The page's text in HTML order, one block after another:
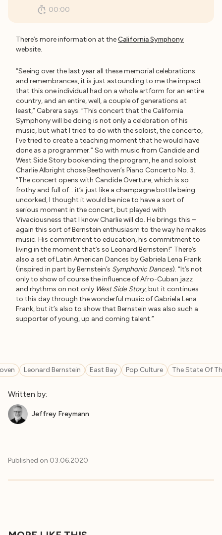
00:00
There’s more information at theCalifornia Symphony
website.
“Seeing over the last year all these memorial celebrations
and remembrances, it is just astounding to me the impact
that this one individual had on a whole artform for an entire
country, and an entire, well, a couple of generations at
least,” Cabrera says. “This concert that the California
Symphony will be doing is not only a celebration of his
music, but what I tried to do with the soloist, the concerto,
I’ve tried to create a teaching moment that he would have
done as a programmer.” So with music from Candide and
West Side Story bookending the program, he and soloist
Charlie Albright chose Beethoven’s Piano Concerto No. 3.
“The concert opens with Candide Overture, which is so
frothy and full of… it’s just like a champagne bottle being
uncorked, I thought it would be nice to have a sort of
serious moment in the concert, but played with
Vivaciousness that I know Charlie will do. He brings this –
again this sort of Bernstein enthusiasm to the way he makes
music. His commitment to education, his commitment to
living in the moment that’s so Leonard Bernstein!” There’s
also a set of Latin American Dances by Gabriela Lena Frank
(inspired in part by Bernstein’s Symphonic Dances). “It’s not
only to show of course the influence of Afro-Cuban jazz
and rhythms on not only West Side Story, but it continues
to this day through the wonderful music of Gabriela Lena
Frank, but it’s also to show that Bernstein was also such a
supporter of young, up and coming talent.”
Leonard Bernstein East Bay Pop Culture The State Of
Written by:
Jeffrey Freymann
Published on 03.06.2020